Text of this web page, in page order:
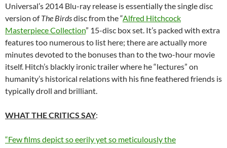
Universal’s 2014 Blu-ray release is essentially the single disc
version ofThe Birdsdisc from the “Alfred Hitchcock
Masterpiece Collection” 15-disc box set. It’s packed with extra
features too numerous to list here; there are actually more
minutes devoted to the bonuses than to the two-hour movie
itself. Hitch’s blackly ironic trailer where he “lectures” on
humanity’s historical relations with his fine feathered friends is
typically droll and brilliant.
WHAT THE CRITICS SAY:
“Few films depict so eerily yet so meticulously the